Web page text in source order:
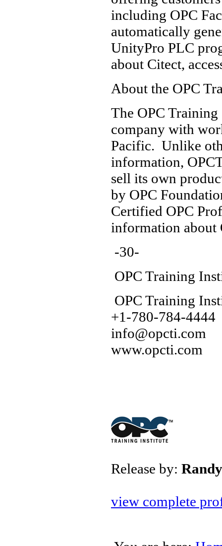
including OPC
automatically
UnityPro PLC
about Citect,
About the OPC
The OPC
company with
Pacific. Unlike
information,
sell its own
by OPC
Certified OPC
information about
-30-
OPC Training
OPC Training
+1-780-784-4444
info@opcti.com
www.opcti.com
Release by:
view complete